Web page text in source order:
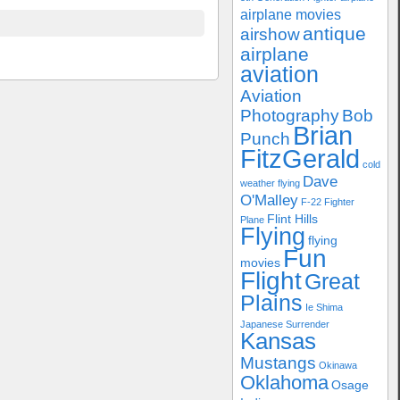
airplane movies
airshow antique
airplane
aviation
Aviation
Photography Bob
PunchBrian
FitzGerald cold
weather flying Dave
O'Malley F-22 Fighter
Plane Flint Hills
Flying flying
movies Fun
FlightGreat
Plains Ie Shima
Japanese Surrender
Kansas
Mustangs Okinawa
Oklahoma Osage